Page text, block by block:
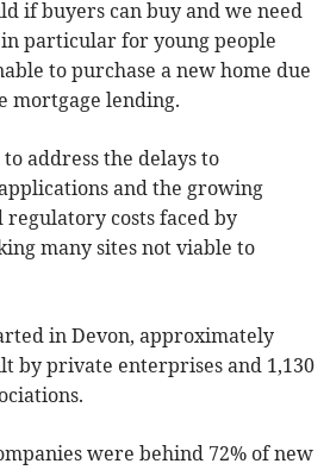
if buyers can buy and we need
particular for young people
to purchase a new home due
mortgage lending.
address the delays to
and the growing
costs faced by
many sites not viable to
in Devon, approximately
by private enterprises and 1,130
were behind 72% of new